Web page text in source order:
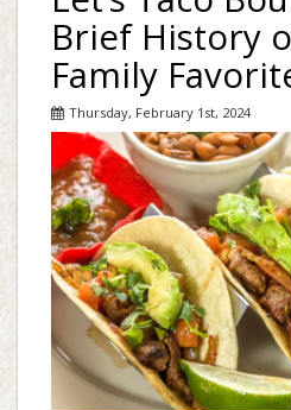
Brief History
Family
Thursday, February 1st, 2024